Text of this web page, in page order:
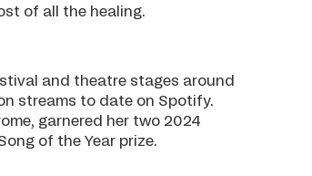
of all the healing.
and theatre stages around
streams to date on Spotify.
garnered her two 2024
of the Year prize.